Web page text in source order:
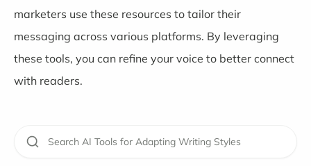
marketers use these resources to tailor their
messaging across various platforms. By leveraging
these tools, you can refine your voice to better connect
with readers.